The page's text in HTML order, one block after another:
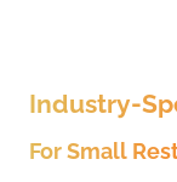
Industry-
For Small